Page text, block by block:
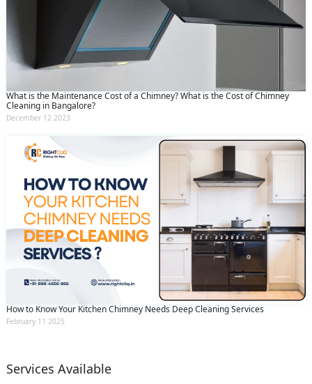
What is the Maintenance Cost of a Chimney? What is the Cost of Chimney
Cleaning in Bangalore?
December 12 2023
How to Know Your Kitchen Chimney Needs Deep Cleaning Services
February 11 2025
Services Available